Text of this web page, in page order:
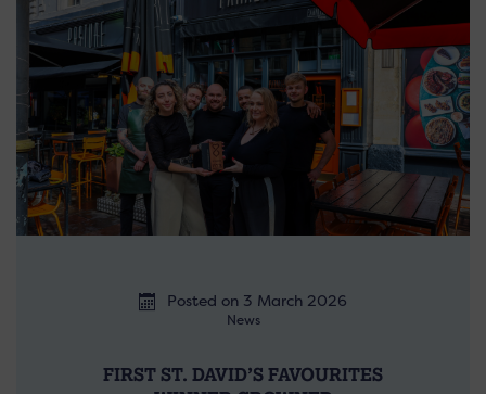
Posted on 3 March 2026
News
FIRST ST. DAVID’S FAVOURITES